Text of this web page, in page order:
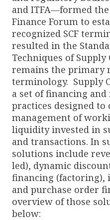
and ITFA—formed
Finance Forum to
recognized SCF
resulted in the
Techniques of
remains the primary
terminology. Supply
a set of financing
practices designed to
management of
liquidity invested in
and transactions. In
solutions include
led), dynamic
financing (factoring),
and purchase order
overview of those
below: